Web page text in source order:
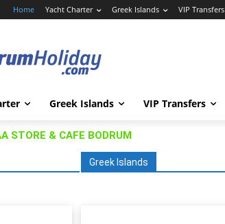
Home Yacht Charter Greek Islands VIP Transfers
Greek Islands VIP Transfers
STORE & CAFE BODRUM
Greek Islands